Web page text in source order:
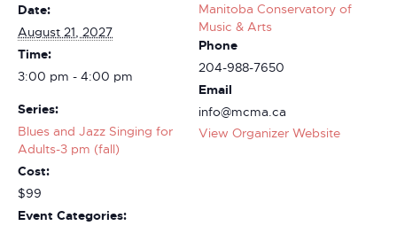
Date:
August 21, 2027
Time:
3:00 pm - 4:00 pm
Series:
Blues and Jazz Singing for
Adults-3 pm (fall)
Cost:
$99
Event Categories:
Manitoba Conservatory of
Music & Arts
Phone
204-988-7650
Email
info@mcma.ca
View Organizer Website